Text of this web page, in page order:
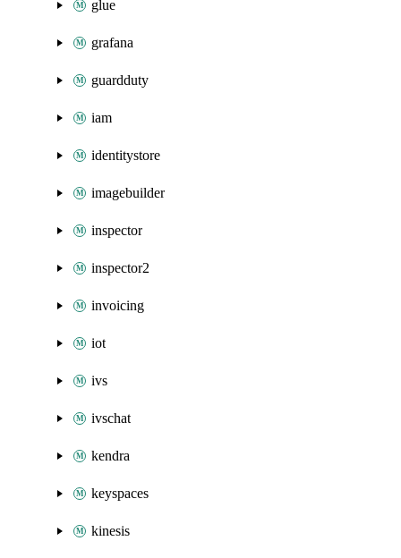
glue
grafana
guardduty
iam
identitystore
imagebuilder
inspector
inspector2
invoicing
iot
ivs
ivschat
kendra
keyspaces
kinesis